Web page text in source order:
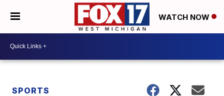
WATCH NOW
SPORTS